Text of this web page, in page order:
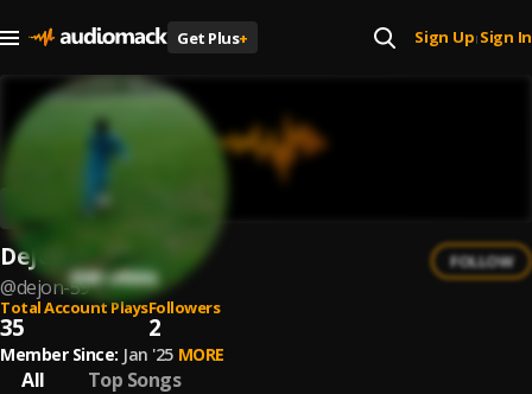
Get Plus+ Sign Up| Sign In
DeJon
@dejon-59
FOLLOW
Total Account Plays
35
Followers
2
Member Since: Jan '25 MORE
All Top Songs